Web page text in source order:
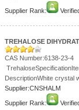
Supplier Rank:
TREHALOSE
CAS Number:6138-23-4
DescriptionWhite crystal
Supplier:CNSHALM
Supplier Rank: